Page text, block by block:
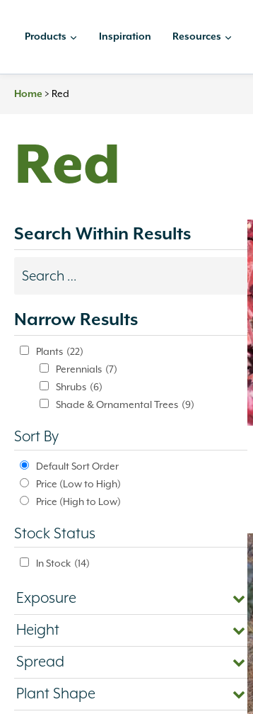
Products Inspiration Resources
Home > Red
Red
Search Within Results
Search
update
automatically.
Narrow Results
Plants (22)
Perennials (7)
Shrubs (6)
Shade & Ornamental Trees (9)
Sort By
Default Sort Order
Price (Low to High)
Price (High to Low)
Stock Status
In Stock (14)
Exposure
Height
Spread
Plant Shape